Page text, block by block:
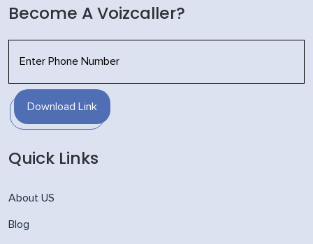
Become A Voizcaller?
Download Link
Quick Links
About US
Blog